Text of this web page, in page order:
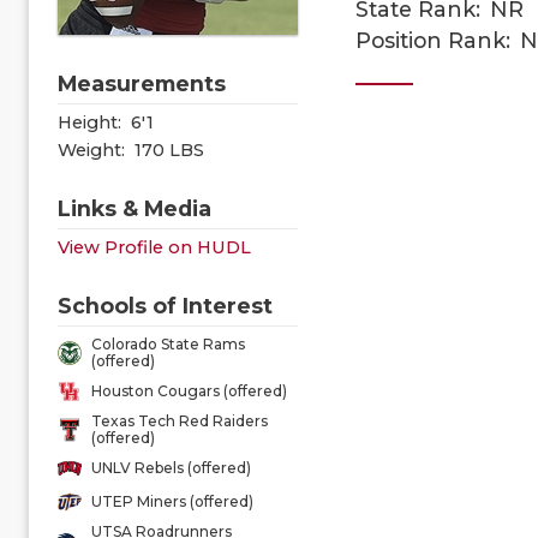
Measurements
Height: 6'1
Weight: 170 LBS
Links & Media
View Profile on HUDL
Schools of Interest
Colorado State Rams
(offered)
Houston Cougars (offered)
Texas Tech Red Raiders
(offered)
UNLV Rebels (offered)
UTEP Miners (offered)
UTSA Roadrunners
State Rank: NR
Position Rank: